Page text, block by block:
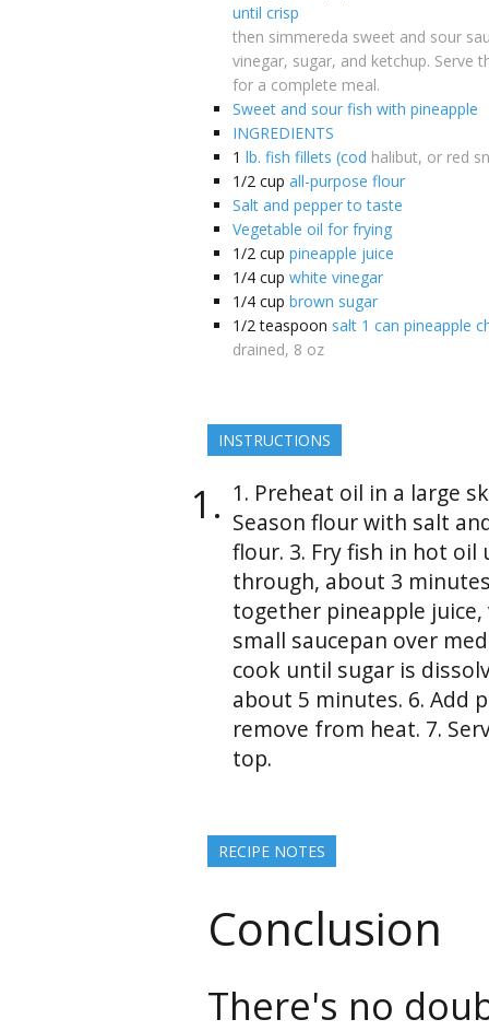
until crisp
then simmereda sweet and sour
vinegar, sugar, and ketchup. Serve
for a complete meal.
Sweet and sour fish with pineapple
INGREDIENTS
1 lb. fish fillets (cod halibut, or red
1/2 cup all-purpose flour
Salt and pepper to taste
Vegetable oil for frying
1/2 cup pineapple juice
1/4 cup white vinegar
1/4 cup brown sugar
1/2 teaspoon salt 1 can pineapple
drained, 8 oz
INSTRUCTIONS
1. Preheat oil in a large
Season flour with salt
flour. 3. Fry fish in hot
through, about 3
together pineapple
small saucepan over
cook until sugar is
about 5 minutes. 6. Add
remove from heat. 7.
top.
RECIPE NOTES
Conclusion
There's no